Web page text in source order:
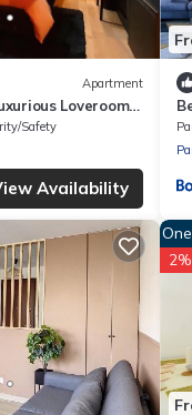
Apartment
Loveroom
Safety
Availability